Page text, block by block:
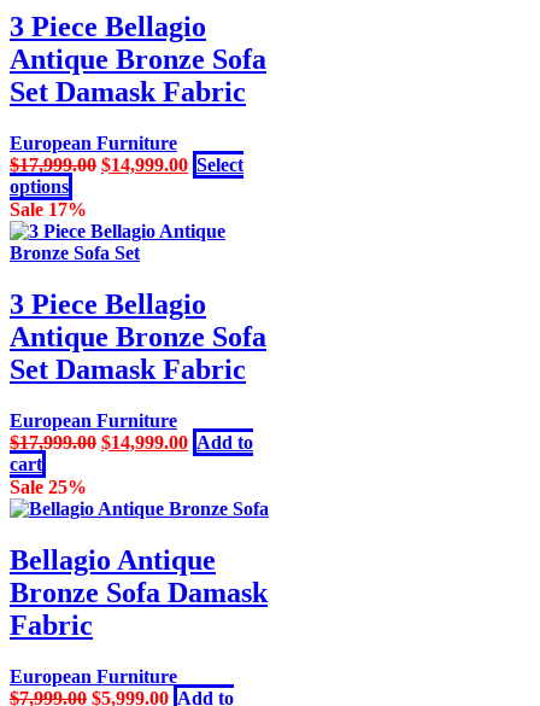
variants.
The
options
may
be
on
the
page
3 Piece Bellagio
Antique Bronze Sofa
Set Damask Fabric
European Furniture
$17,999.00 Original
$17,999.00.
$14,999.00Current
price
$14,999.00.
Select
options
product
has
multiple
options
may
be
chosen
the
product
Sale 17%
3 Piece Bellagio
Antique Bronze Sofa
Set Damask Fabric
European Furniture
$17,999.00 Original
$17,999.00.
$14,999.00Current
price
$14,999.00.
Add to
cart
Sale 25%
Bellagio Antique
Bronze Sofa Damask
Fabric
European Furniture
$7,999.00 Original
$5,999.00Current
Add to